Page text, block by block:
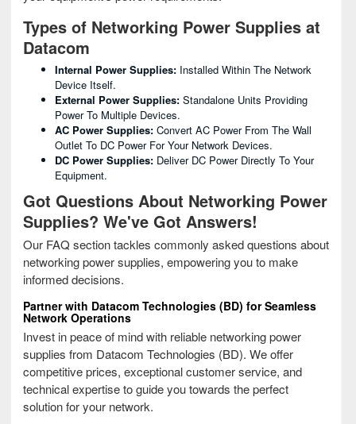
Types of Networking Power Supplies at
Datacom
Internal Power Supplies: Installed Within The Network
Device Itself.
External Power Supplies: Standalone Units Providing
Power To Multiple Devices.
AC Power Supplies: Convert AC Power From The Wall
Outlet To DC Power For Your Network Devices.
DC Power Supplies: Deliver DC Power Directly To Your
Equipment.
Got Questions About Networking Power
Supplies? We've Got Answers!
Our FAQ section tackles commonly asked questions about
networking power supplies, empowering you to make
informed decisions.
Partner with Datacom Technologies (BD) for Seamless
Network Operations
Invest in peace of mind with reliable networking power
supplies from Datacom Technologies (BD). We offer
competitive prices, exceptional customer service, and
technical expertise to guide you towards the perfect
solution for your network.